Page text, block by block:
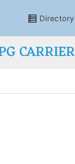
Directory
CARRIER